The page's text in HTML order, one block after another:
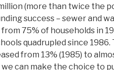
(more than twice the
success – sewer and
75% of households in
quadrupled since 1986.
from 13% (1985) to
we can make the choice to